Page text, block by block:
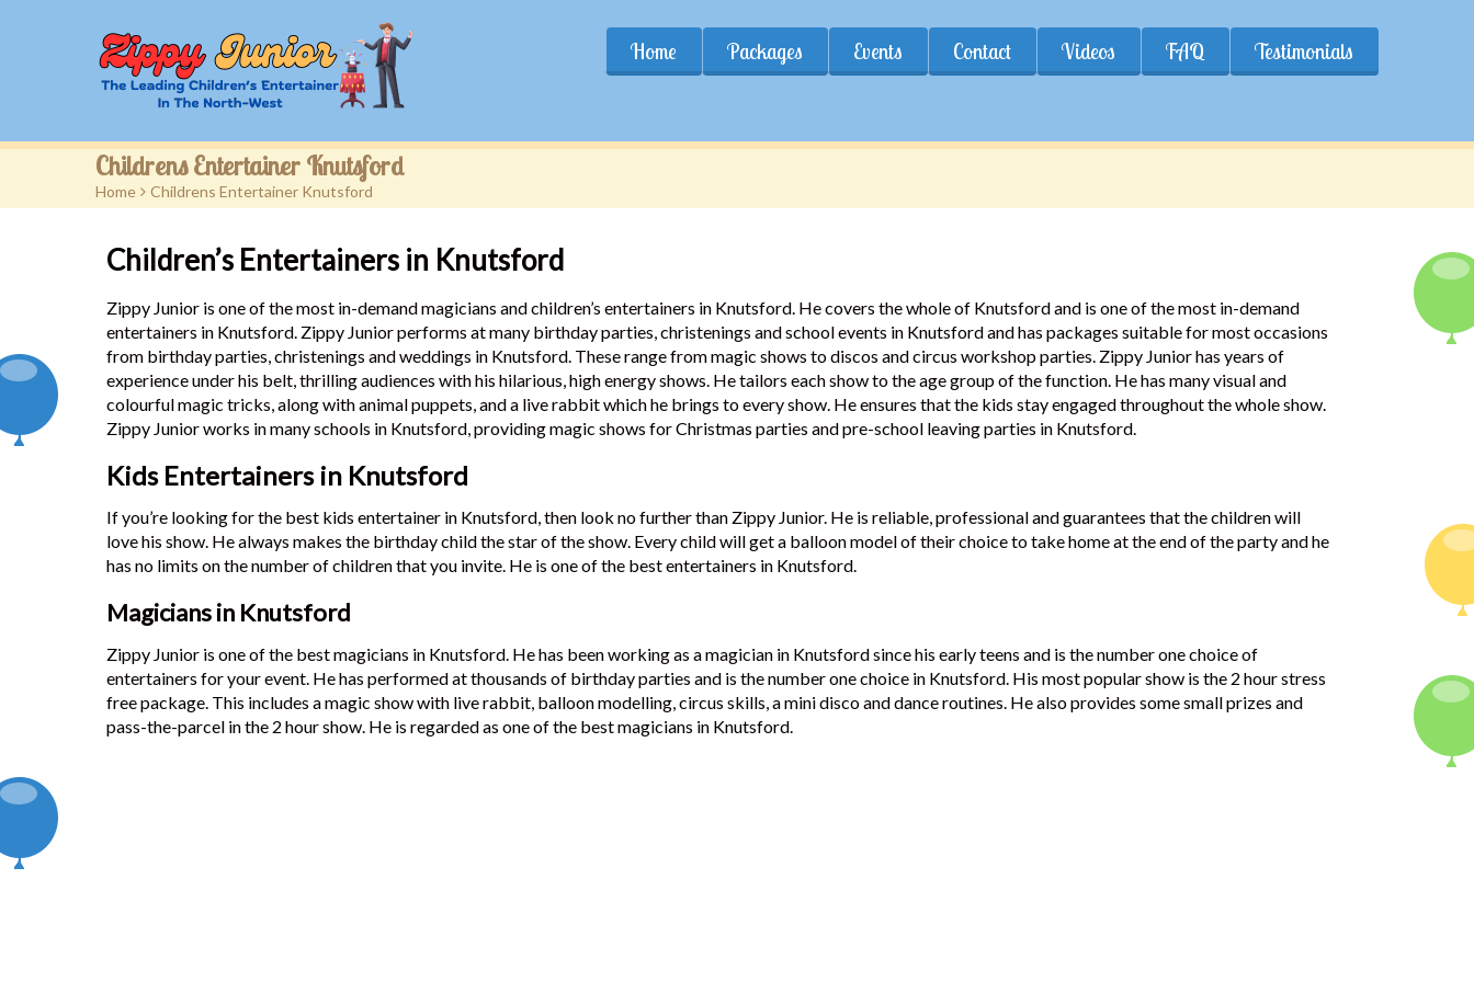
Home Packages Events Contact Videos FAQ Testimonials
Childrens Entertainer Knutsford
Home > Childrens Entertainer Knutsford
Children’s Entertainers in Knutsford
Zippy Junior is one of the most in-demand magicians and children’s entertainers in Knutsford. He covers the whole of Knutsford and is one of the most in-demand
entertainers in Knutsford. Zippy Junior performs at many birthday parties, christenings and school events in Knutsford and has packages suitable for most occasions
from birthday parties, christenings and weddings in Knutsford. These range from magic shows to discos and circus workshop parties. Zippy Junior has years of
experience under his belt, thrilling audiences with his hilarious, high energy shows. He tailors each show to the age group of the function. He has many visual and
colourful magic tricks, along with animal puppets, and a live rabbit which he brings to every show. He ensures that the kids stay engaged throughout the whole show.
Zippy Junior works in many schools in Knutsford, providing magic shows for Christmas parties and pre-school leaving parties in Knutsford.
Kids Entertainers in Knutsford
If you’re looking for the best kids entertainer in Knutsford, then look no further than Zippy Junior. He is reliable, professional and guarantees that the children will
love his show. He always makes the birthday child the star of the show. Every child will get a balloon model of their choice to take home at the end of the party and he
has no limits on the number of children that you invite. He is one of the best entertainers in Knutsford.
Magicians in Knutsford
Zippy Junior is one of the best magicians in Knutsford. He has been working as a magician in Knutsford since his early teens and is the number one choice of
entertainers for your event. He has performed at thousands of birthday parties and is the number one choice in Knutsford. His most popular show is the 2 hour stress
free package. This includes a magic show with live rabbit, balloon modelling, circus skills, a mini disco and dance routines. He also provides some small prizes and
pass-the-parcel in the 2 hour show. He is regarded as one of the best magicians in Knutsford.